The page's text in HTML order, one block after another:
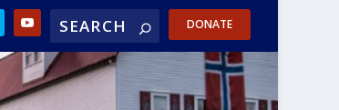
DONATE